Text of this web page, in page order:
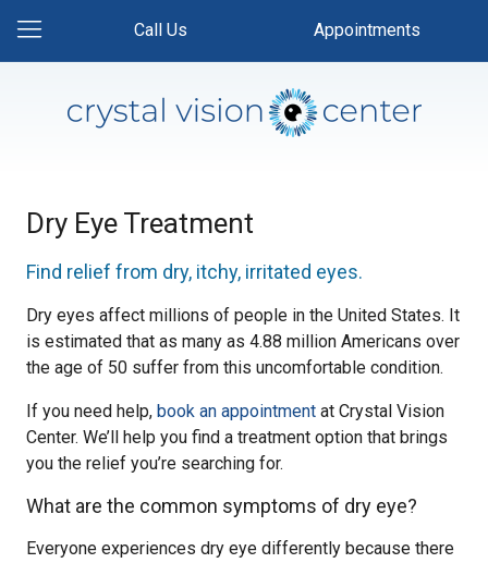
Call Us Appointments
Dry Eye Treatment
Find relief from dry, itchy, irritated eyes.
Dry eyes affect millions of people in the United States. It
is estimated that as many as 4.88 million Americans over
the age of 50 suffer from this uncomfortable condition.
If you need help, book an appointment at Crystal Vision
Center. We’ll help you find a treatment option that brings
you the relief you’re searching for.
What are the common symptoms of dry eye?
Everyone experiences dry eye differently because there